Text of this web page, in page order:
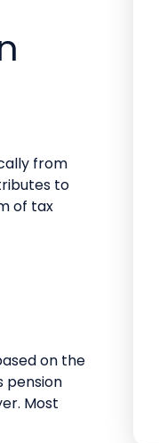
from
to
of tax
on the
pension
Most